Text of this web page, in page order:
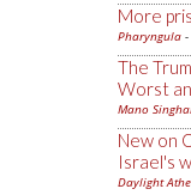
More
Pharyngula
The
Worst
Mano
New on
Israel's
Daylight